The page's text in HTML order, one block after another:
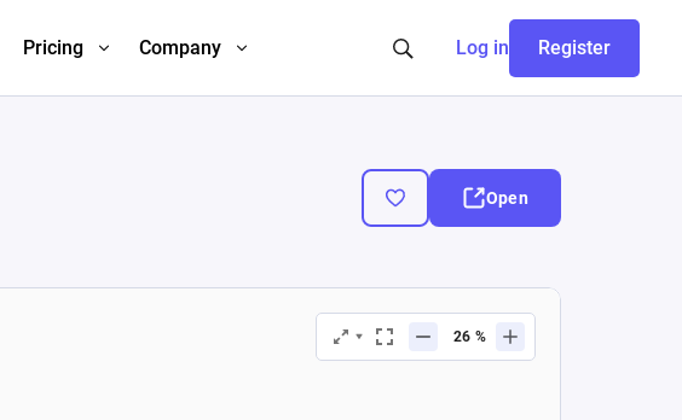
Pricing Company Log in Register
Open